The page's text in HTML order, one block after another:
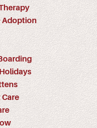
Adoption
Care